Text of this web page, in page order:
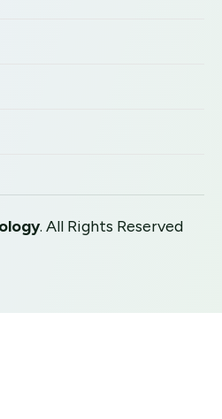
. All Rights Reserved